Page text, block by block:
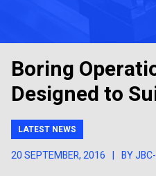
Boring
Designed to
LATEST NEWS
20 SEPTEMBER, 2016 | BY